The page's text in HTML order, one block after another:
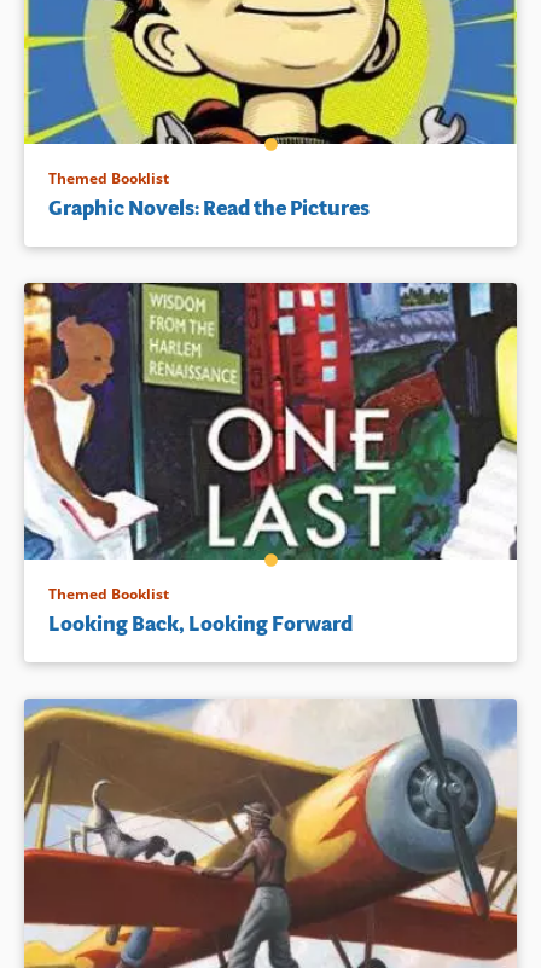
Themed Booklist
Graphic Novels: Read the Pictures
Themed Booklist
Looking Back, Looking Forward